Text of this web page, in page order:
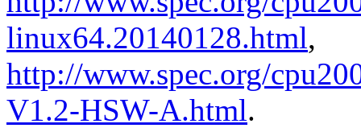
linux64.20140128.html,
http://www.spec.org/
V1.2-HSW-A.html.